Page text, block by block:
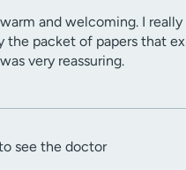
and welcoming. I
the packet of papers that
very reassuring.
see the doctor